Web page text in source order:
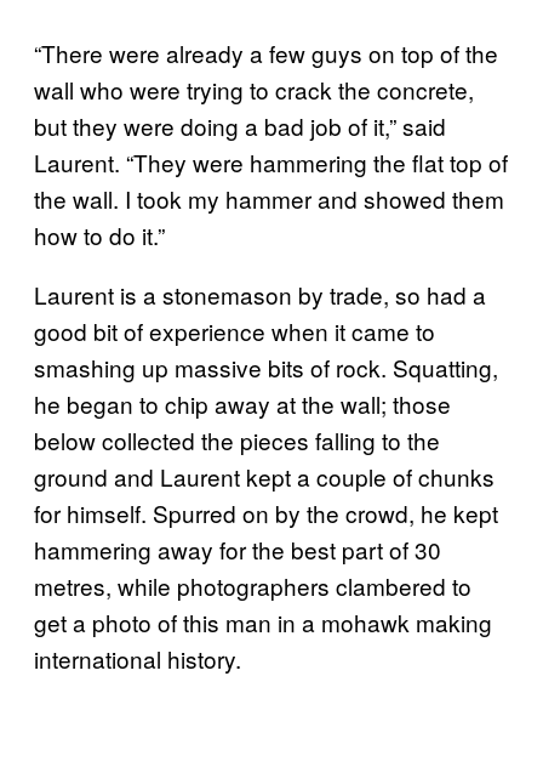
“There were already a few guys on top of the
wall who were trying to crack the concrete,
but they were doing a bad job of it,” said
Laurent. “They were hammering the flat top of
the wall. I took my hammer and showed them
how to do it.”
Laurent is a stonemason by trade, so had a
good bit of experience when it came to
smashing up massive bits of rock. Squatting,
he began to chip away at the wall; those
below collected the pieces falling to the
ground and Laurent kept a couple of chunks
for himself. Spurred on by the crowd, he kept
hammering away for the best part of 30
metres, while photographers clambered to
get a photo of this man in a mohawk making
international history.